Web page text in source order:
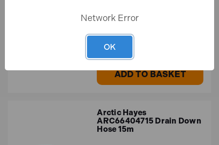
£30.33
ADD TO BASKET
Arctic Hayes
ARC66404715 Drain Down
Hose 15m
Network Error
OK